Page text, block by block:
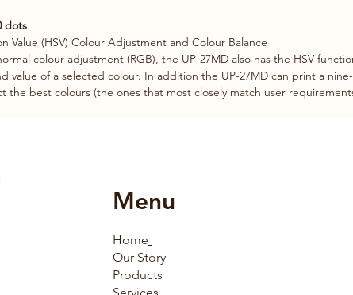
dots
Value (HSV) Colour Adjustment and Colour Balance
colour adjustment (RGB), the UP-27MD also has the HSV
value of a selected colour. In addition the UP-27MD can print a
the best colours (the ones that most closely match user
Menu
Home
Our Story
Products